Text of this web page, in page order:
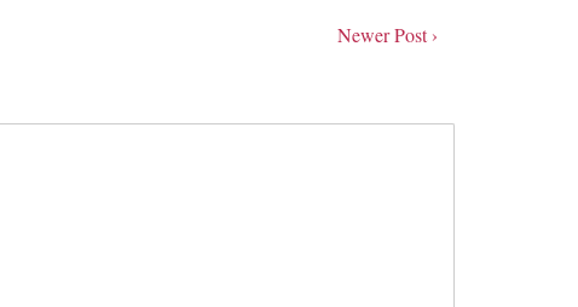
Newer Post ›